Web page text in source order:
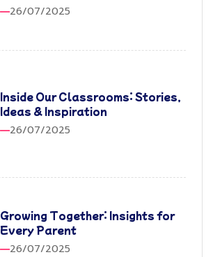
26/07/2025
Inside Our Classrooms: Stories,
Ideas & Inspiration
26/07/2025
Growing Together: Insights for
Every Parent
26/07/2025